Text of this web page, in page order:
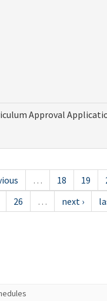
Approval
… 18 19
26 … next ›